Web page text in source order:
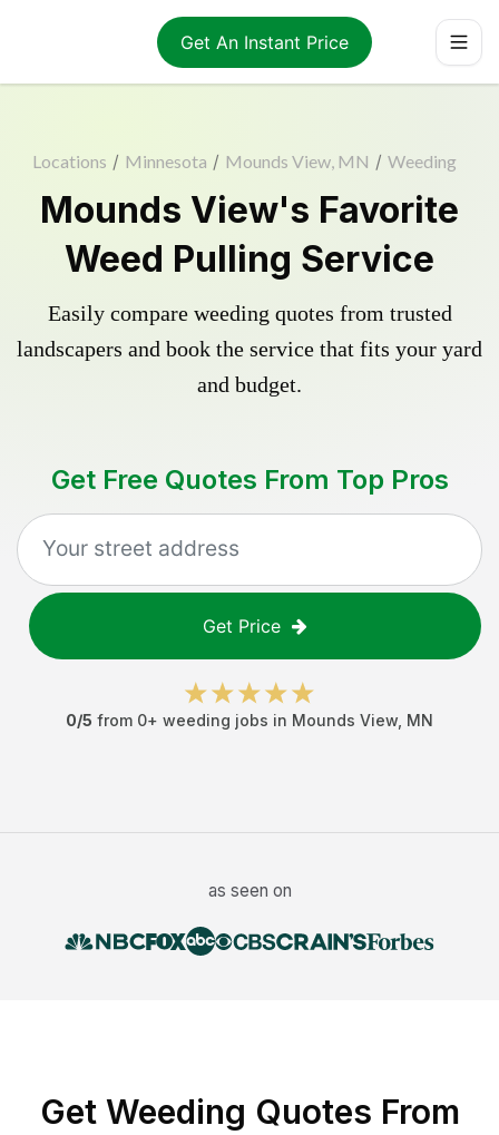
Get An Instant Price
Locations / Minnesota / Mounds View, MN / Weeding
Mounds View's Favorite
Weed Pulling Service
Easily compare weeding quotes from trusted
landscapers and book the service that fits your yard
and budget.
Get Free Quotes From Top Pros
Get Price
0/5 from 0+ weeding jobs in Mounds View MN
as seen on
Get Weeding Quotes From